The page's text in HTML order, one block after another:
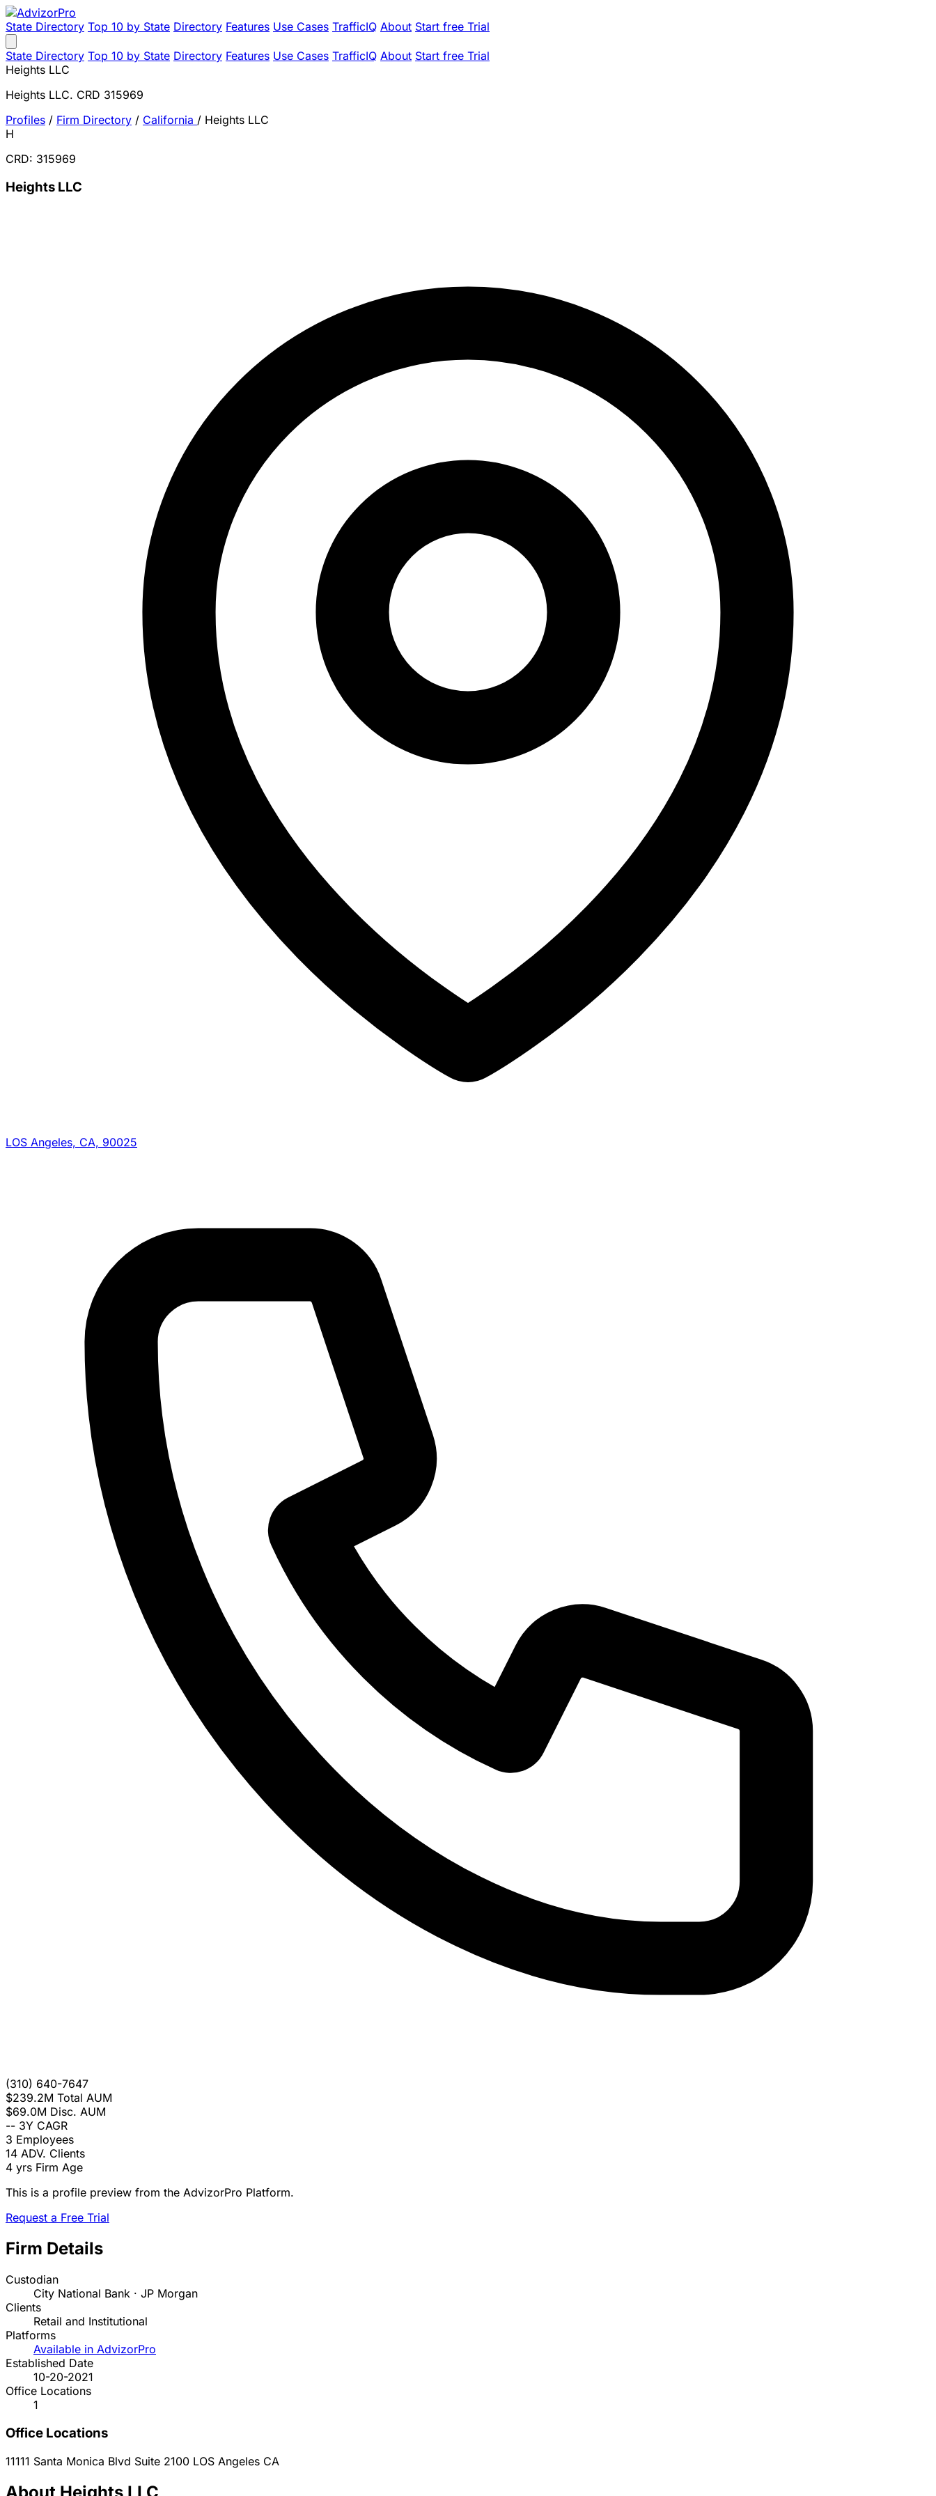
State Directory Top 10 by State Directory Features Use Cases TrafficIQ About Start free Trial
State Directory Top 10 by State Directory Features Use Cases TrafficIQ About Start free Trial
Heights LLC
Heights LLC. CRD 315969
Profiles / Firm Directory / California / Heights LLC
H
CRD: 315969
Heights LLC
LOS Angeles, CA, 90025
(310) 640-7647
$239.2M Total AUM
$69.0M Disc. AUM
-- 3Y CAGR
3 Employees
14 ADV. Clients
4 yrs Firm Age
This is a profile preview from the AdvizorPro Platform.
Request a Free Trial
Firm Details
Custodian
City National Bank · JP Morgan
Clients
Retail and Institutional
Platforms
Available in AdvizorPro
Established Date
10-20-2021
Office Locations
1
Office Locations
11111 Santa Monica Blvd Suite 2100 LOS Angeles CA
About Heights LLC